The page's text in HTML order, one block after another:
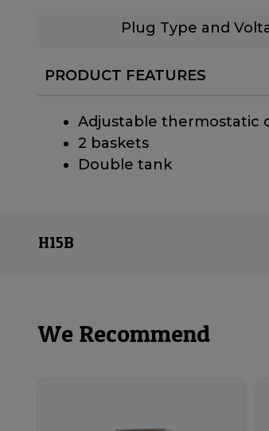
Plug Type and
PRODUCT FEATURES
Adjustable thermostatic
2 baskets
Double tank
H15B
We Recommend